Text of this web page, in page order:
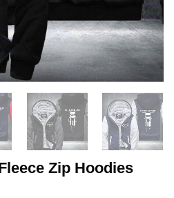
Zip Hoodies